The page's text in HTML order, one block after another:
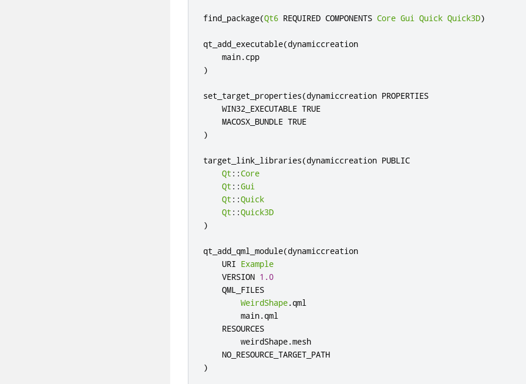
find_package(Qt6 REQUIRED COMPONENTS Core Gui Quick Quick3D)
qt_add_executable(dynamiccreation
    main
.
)
set_target_properties(dynamiccreation PROPERTIES
    WIN32_EXECUTABLE TRUE
)
target_link_libraries(dynamiccreation PUBLIC
Qt :: Core
Qt ::Gui
Qt ::Quick
Qt ::Quick3D
)
qt_add_qml_module(dynamiccreation
    URI
Example
    VERSION
1.0
    QML_FILES
WeirdShape.qml
        main
.qml
    RESOURCES
        weirdShape
.mesh
)